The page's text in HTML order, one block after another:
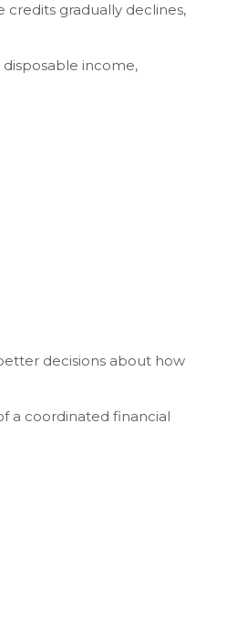
credits gradually declines,
income,
decisions about how
a coordinated financial